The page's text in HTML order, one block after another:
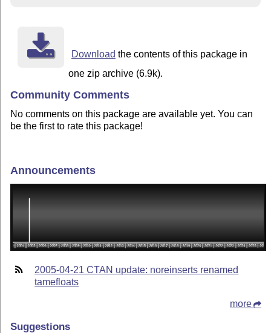
Download the contents of this package in
one zip archive (6.9k).
Community Comments
No comments on this package are available yet. You can
be the first to rate this package!
Announcements
2005-04-21 CTAN update: noreinserts renamed
tamefloats
more
Suggestions